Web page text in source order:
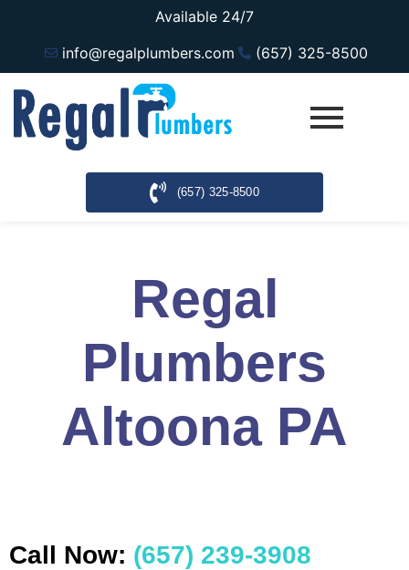
Available 24/7
info@regalplumbers.com
(657) 325-8500
(657) 325-8500
Regal
Plumbers
Altoona PA
Call Now: (657) 239-3908